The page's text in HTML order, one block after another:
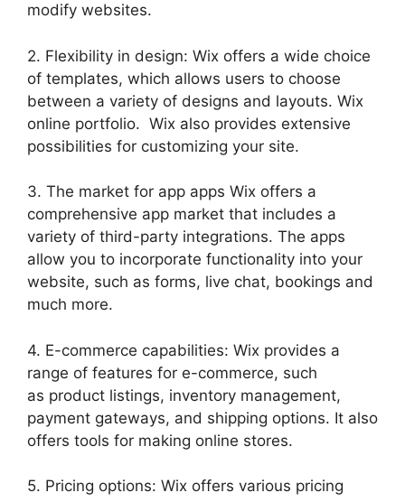
modify websites.
2. Flexibility in design: Wix offers a wide choice
of templates, which allows users to choose
between a variety of designs and layouts. Wix
online portfolio. Wix also provides extensive
possibilities for customizing your site.
3. The market for app apps Wix offers a
comprehensive app market that includes a
variety of third-party integrations. The apps
allow you to incorporate functionality into your
website, such as forms, live chat, bookings and
much more.
4. E-commerce capabilities: Wix provides a
range of features for e-commerce, such
as product listings, inventory management,
payment gateways, and shipping options. It also
offers tools for making online stores.
5. Pricing options: Wix offers various pricing